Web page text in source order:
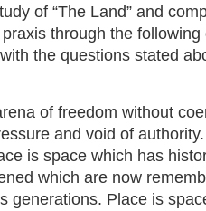
of “The Land” and
through the
the questions stated
of freedom without
and void of
is space which has
which are now
generations. Place is